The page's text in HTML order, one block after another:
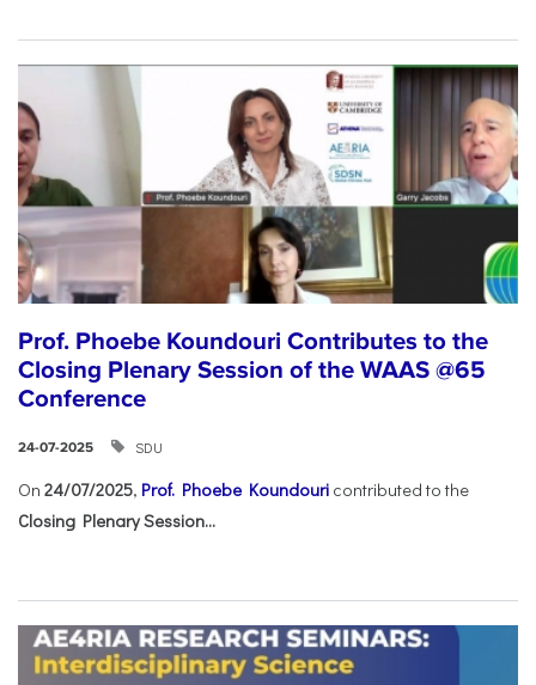
Prof. Phoebe Koundouri Contributes to the
Closing Plenary Session of the WAAS @65
Conference
24-07-2025 SDU
On 24/07/2025, Prof. Phoebe Koundouri contributed to the
Closing Plenary Session...